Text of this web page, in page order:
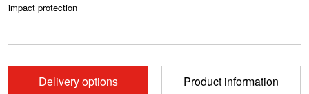
impact protection
Delivery options Product information